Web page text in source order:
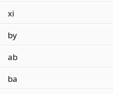
xi
by
ab
ba